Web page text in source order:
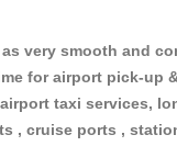
very smooth and
for airport pick-up
taxi services,
, cruise ports ,